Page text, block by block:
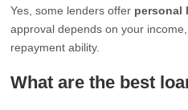
Yes, some lenders offer personal
approval depends on your
repayment ability.
What are the best